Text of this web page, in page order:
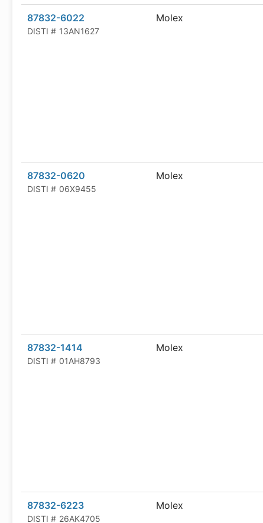
87832-6022
DISTI # 13AN1627
Molex
87832-0620
DISTI # 06X9455
Molex
87832-1414
DISTI # 01AH8793
Molex
87832-6223
DISTI # 26AK4705
Molex